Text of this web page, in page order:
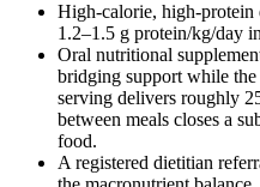
High-calorie, high-protein
1.2–1.5 g protein/kg/day
Oral nutritional
bridging support while the
serving delivers roughly
between meals closes a
food.
A registered dietitian